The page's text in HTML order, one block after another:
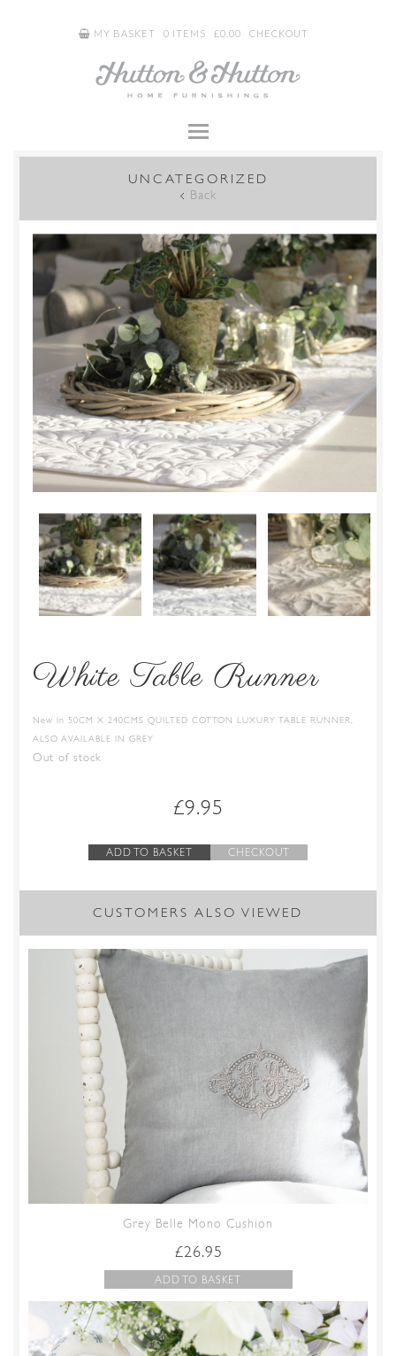
MY BASKET 0 ITEMS £0.00 CHECKOUT
UNCATEGORIZED
Back
White Table Runner
New In 50CM X 240CMS QUILTED COTTON LUXURY TABLE RUNNER,
ALSO AVAILABLE IN GREY
Out of stock
£9.95
ADD TO BASKET CHECKOUT
CUSTOMERS ALSO VIEWED
Grey Belle Mono Cushion
£26.95
ADD TO BASKET